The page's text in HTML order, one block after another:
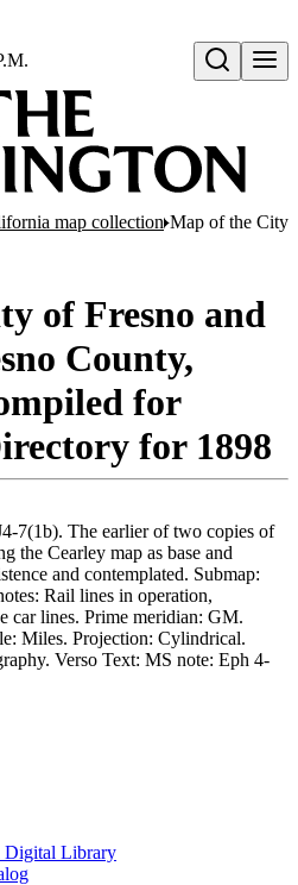
Open search
map collection Map of the City
of Fresno and
County,
for
for 1898
7(1b). The earlier of two copies of
the Cearley map as base and
and contemplated. Submap:
Rail lines in operation,
car lines. Prime meridian: GM.
Miles. Projection: Cylindrical.
Verso Text: MS note: Eph 4-
Digital Library